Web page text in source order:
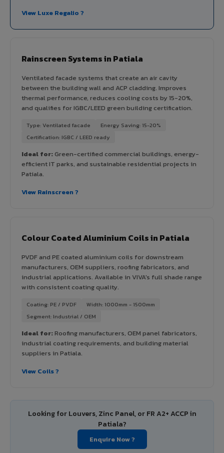
View Luxe Regalio ?
Rainscreen Systems in Patiala
Ventilated facade systems that create an air cavity
between the building wall and ACP cladding. Improves
thermal performance, reduces cooling costs by 15-20%,
and qualifies for IGBC/LEED green building certification.
Type: Ventilated facade
Energy Saving: 15-20%
Certification: IGBC / LEED ready
Ideal for:Green-certified commercial buildings, energy-
efficient IT parks, and sustainable residential projects in
Patiala.
View Rainscreen ?
Colour Coated Aluminium Coils in Patiala
PVDF and PE coated aluminium coils for downstream
manufacturers, OEM suppliers, roofing fabricators, and
industrial applications. Available in VIVA's full shade range
with consistent coating quality.
Coating: PE / PVDF
Width: 1000mm - 1500mm
Segment: Industrial / OEM
Ideal for:Roofing manufacturers, OEM panel fabricators,
industrial coating requirements, and building material
suppliers in Patiala.
View Coils ?
Looking for Louvers, Zinc Panel, or FR A2+ ACCP in
Patiala?
Enquire Now ?